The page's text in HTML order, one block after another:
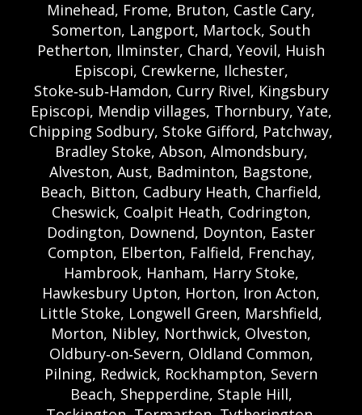
Minehead, Frome, Bruton, Castle Cary,
Somerton, Langport, Martock, South
Petherton, Ilminster, Chard, Yeovil, Huish
Episcopi, Crewkerne, Ilchester,
Stoke‑sub‑Hamdon, Curry Rivel, Kingsbury
Episcopi, Mendip villages, Thornbury, Yate,
Chipping Sodbury, Stoke Gifford, Patchway,
Bradley Stoke, Abson, Almondsbury,
Alveston, Aust, Badminton, Bagstone,
Beach, Bitton, Cadbury Heath, Charfield,
Cheswick, Coalpit Heath, Codrington,
Dodington, Downend, Doynton, Easter
Compton, Elberton, Falfield, Frenchay,
Hambrook, Hanham, Harry Stoke,
Hawkesbury Upton, Horton, Iron Acton,
Little Stoke, Longwell Green, Marshfield,
Morton, Nibley, Northwick, Olveston,
Oldbury‑on‑Severn, Oldland Common,
Pilning, Redwick, Rockhampton, Severn
Beach, Shepperdine, Staple Hill,